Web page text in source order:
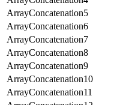
ArrayConcatenation5
ArrayConcatenation6
ArrayConcatenation7
ArrayConcatenation8
ArrayConcatenation9
ArrayConcatenation10
ArrayConcatenation11